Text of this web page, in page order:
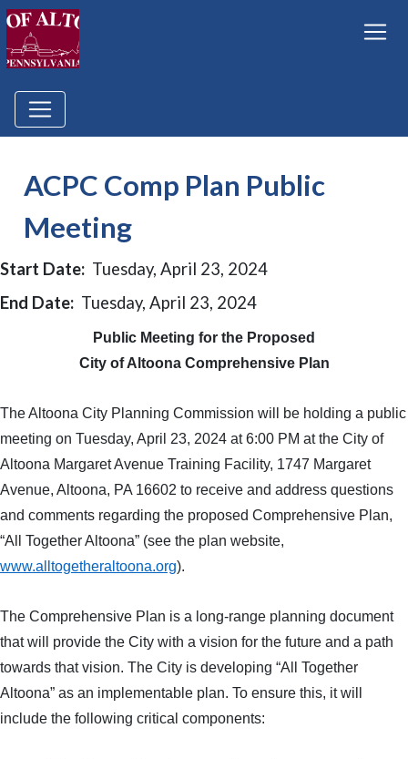
ACPC Comp Plan Public
Meeting
Start Date: Tuesday, April 23, 2024
End Date: Tuesday, April 23, 2024
Public Meeting for the Proposed
City of Altoona Comprehensive Plan
The Altoona City Planning Commission will be holding a public
meeting on Tuesday, April 23, 2024 at 6:00 PM at the City of
Altoona Margaret Avenue Training Facility, 1747 Margaret
Avenue, Altoona, PA 16602 to receive and address questions
and comments regarding the proposed Comprehensive Plan,
“All Together Altoona” (see the plan website,
www.alltogetheraltoona.org).
The Comprehensive Plan is a long-range planning document
that will provide the City with a vision for the future and a path
towards that vision. The City is developing “All Together
Altoona” as an implementable plan. To ensure this, it will
include the following critical components: